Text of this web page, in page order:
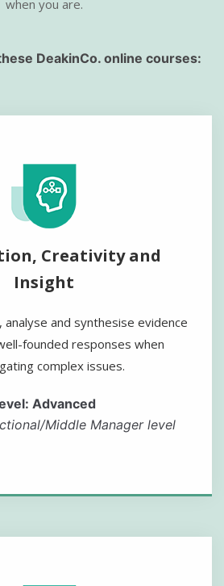
when you are.
DeakinCo. online courses:
Creativity and
Insight
and synthesise evidence
founded responses when
complex issues.
Advanced
Middle Manager level